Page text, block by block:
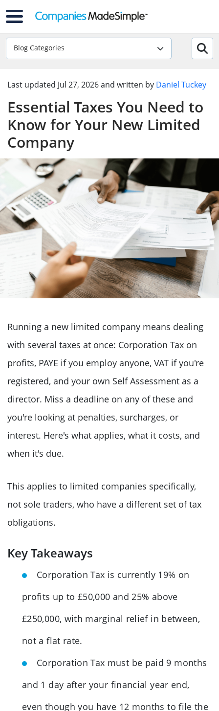
Blog Categories
Last updated Jul 27, 2026and written by Daniel Tuckey
Essential Taxes You Need to
Know for Your New Limited
Company
Running a new limited company means dealing
with several taxes at once: Corporation Tax on
profits, PAYE if you employ anyone, VAT if you're
registered, and your own Self Assessment as a
director. Miss a deadline on any of these and
you're looking at penalties, surcharges, or
interest. Here's what applies, what it costs, and
when it's due.
This applies to limited companies specifically,
not sole traders, who have a different set of tax
obligations.
Key Takeaways
Corporation Tax is currently 19% on
profits up to £50,000 and 25% above
£250,000, with marginal relief in between,
not a flat rate.
Corporation Tax must be paid 9 months
and 1 day after your financial year end,
even though you have 12 months to file the